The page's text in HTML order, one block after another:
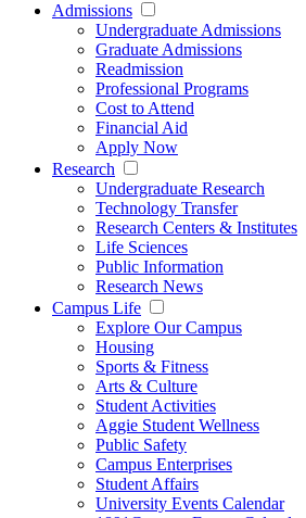
Admissions
Undergraduate Admissions
Graduate Admissions
Readmission
Professional Programs
Cost to Attend
Financial Aid
Apply Now
Research
Undergraduate Research
Technology Transfer
Research Centers & Institutes
Life Sciences
Public Information
Research News
Campus Life
Explore Our Campus
Housing
Sports & Fitness
Arts & Culture
Student Activities
Aggie Student Wellness
Public Safety
Campus Enterprises
Student Affairs
University Events Calendar